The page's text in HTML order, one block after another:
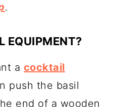
.
EQUIPMENT?
a cocktail
push the basil
end of a wooden